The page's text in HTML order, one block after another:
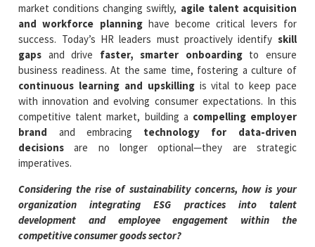
market conditions changing swiftly, agile talent acquisition
and workforce planninghave become critical levers for
success. Today’s HR leaders must proactively identify skill
gaps and drive faster, smarter onboardingto ensure
business readiness. At the same time, fostering a culture of
continuous learning and upskillingis vital to keep pace
with innovation and evolving consumer expectations. In this
competitive talent market, building a compelling employer
brand and embracing technology for data-driven
decisions are no longer optional—they are strategic
imperatives.
Considering the rise of sustainability concerns, how is your
organization integrating ESG practices into talent
development and employee engagement within the
competitive consumer goods sector?